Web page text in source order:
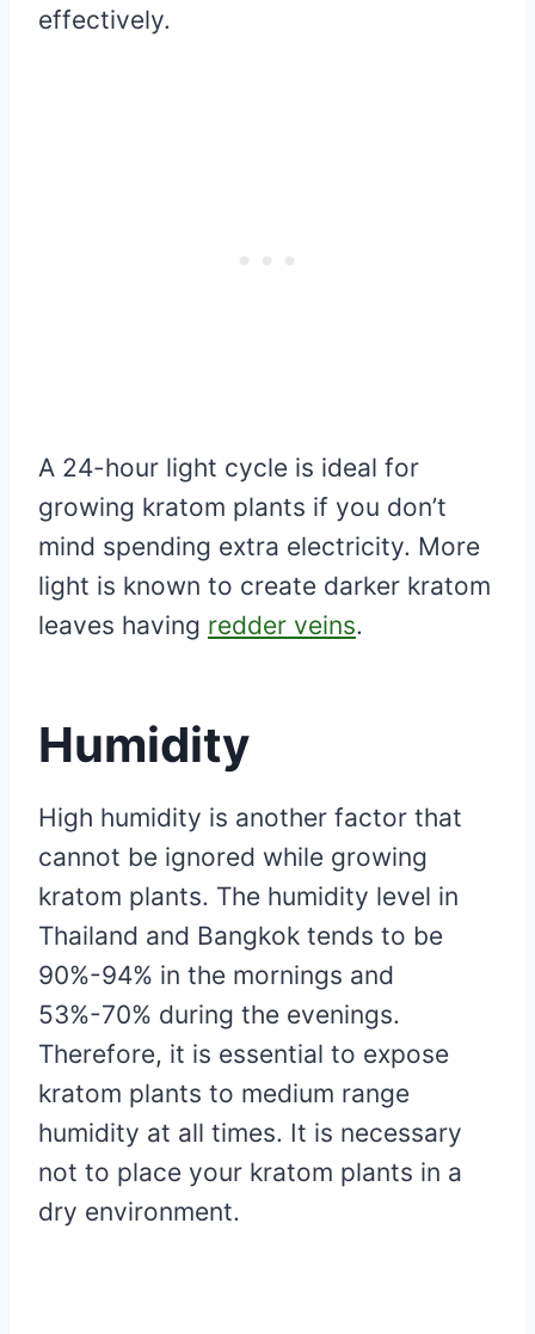
effectively.
A 24-hour light cycle is ideal for
growing kratom plants if you don’t
mind spending extra electricity. More
light is known to create darker kratom
leaves having redder veins.
Humidity
High humidity is another factor that
cannot be ignored while growing
kratom plants. The humidity level in
Thailand and Bangkok tends to be
90%-94% in the mornings and
53%-70% during the evenings.
Therefore, it is essential to expose
kratom plants to medium range
humidity at all times. It is necessary
not to place your kratom plants in a
dry environment.